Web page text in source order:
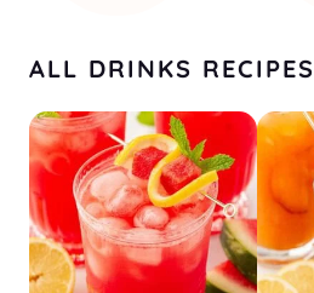
ALL DRINKS RECIPES